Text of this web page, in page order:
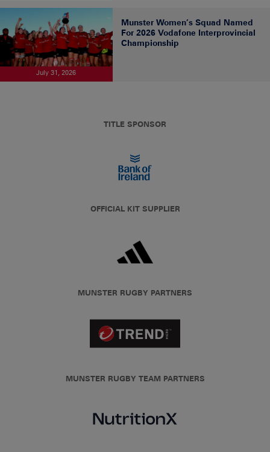
July 31, 2026
Munster Women’s Squad Named
For 2026 Vodafone Interprovincial
Championship
TITLE SPONSOR
OFFICIAL KIT SUPPLIER
MUNSTER RUGBY PARTNERS
MUNSTER RUGBY TEAM PARTNERS